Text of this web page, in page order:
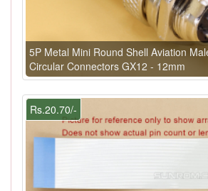
5P Metal Mini Round Shell Aviation
Circular Connectors GX12 - 12mm
Rs.20.70/-